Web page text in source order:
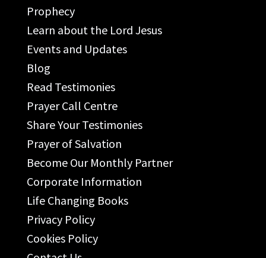
Prophecy
Learn about the Lord Jesus
Events and Updates
Blog
Read Testimonies
Prayer Call Centre
Share Your Testimonies
Prayer of Salvation
Become Our Monthly Partner
Corporate Information
Life Changing Books
Privacy Policy
Cookies Policy